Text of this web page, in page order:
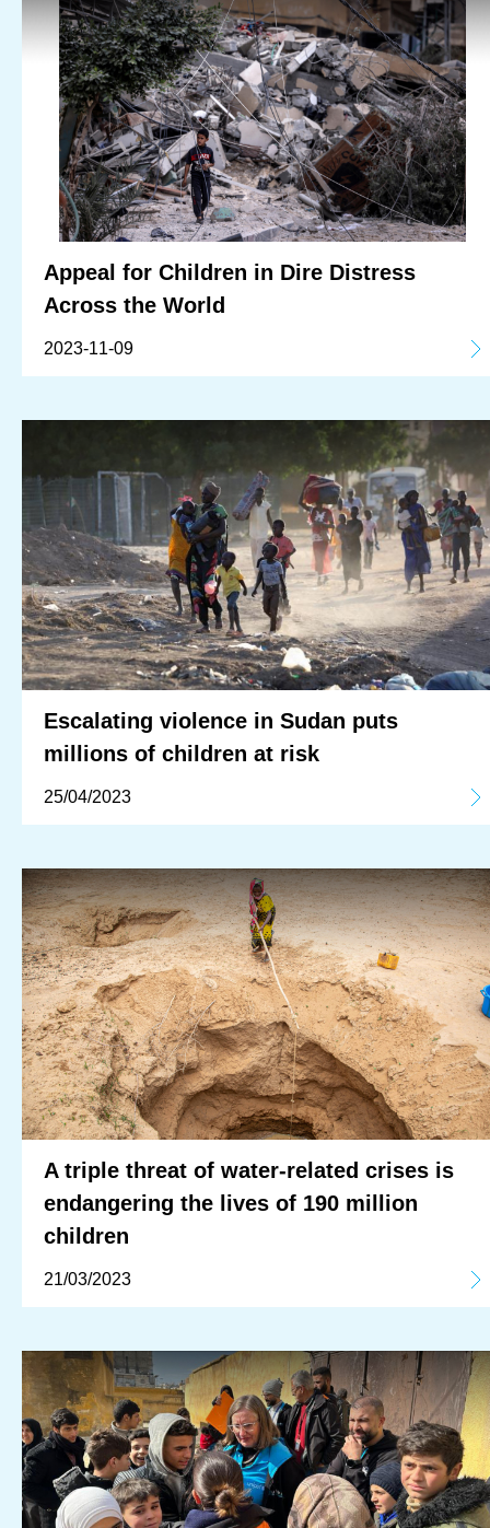
Appeal for Children in Dire Distress
Across the World
2023-11-09
Escalating violence in Sudan puts
millions of children at risk
25/04/2023
A triple threat of water-related crises is
endangering the lives of 190 million
children
21/03/2023